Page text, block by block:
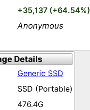
+35,137 (+64.54%)
Anonymous
Details
Generic SSD
SSD (Portable)
476.4G